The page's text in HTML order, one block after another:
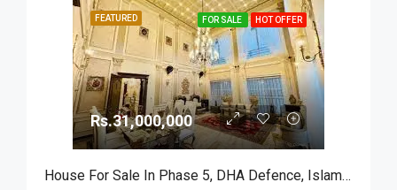
FEATURED FOR SALE HOT OFFER
Rs.31,000,000
House For Sale In Phase 5, DHA Defence, Islamabad